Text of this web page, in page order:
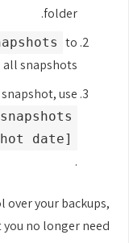
folder.
/ to
all snapshots.
use
date]
.
your backups,
no longer need.